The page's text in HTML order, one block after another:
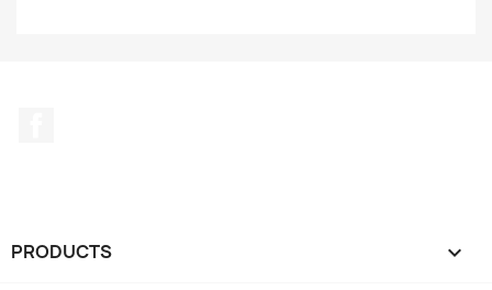
PRODUCTS 